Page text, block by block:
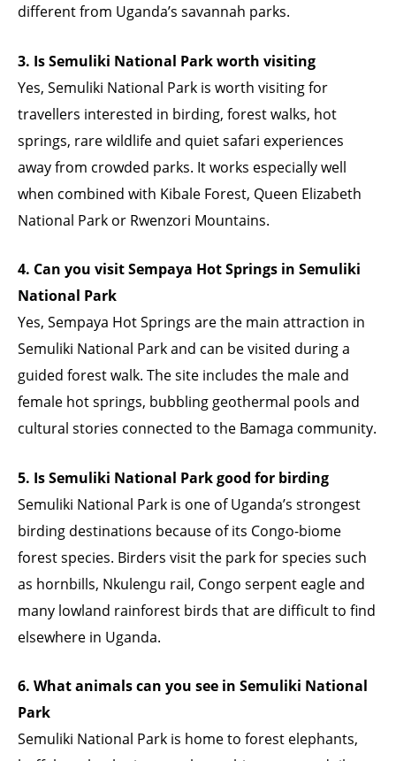
different from Uganda’s savannah parks.
3. Is Semuliki National Park worth visiting
Yes, Semuliki National Park is worth visiting for
travellers interested in birding, forest walks, hot
springs, rare wildlife and quiet safari experiences
away from crowded parks. It works especially well
when combined with Kibale Forest, Queen Elizabeth
National Park or Rwenzori Mountains.
4. Can you visit Sempaya Hot Springs in Semuliki
National Park
Yes, Sempaya Hot Springs are the main attraction in
Semuliki National Park and can be visited during a
guided forest walk. The site includes the male and
female hot springs, bubbling geothermal pools and
cultural stories connected to the Bamaga community.
5. Is Semuliki National Park good for birding
Semuliki National Park is one of Uganda’s strongest
birding destinations because of its Congo-biome
forest species. Birders visit the park for species such
as hornbills, Nkulengu rail, Congo serpent eagle and
many lowland rainforest birds that are difficult to find
elsewhere in Uganda.
6. What animals can you see in Semuliki National
Park
Semuliki National Park is home to forest elephants,